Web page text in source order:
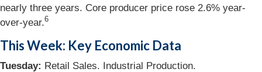
nearly three years. Core producer price rose 2.6% year-
over-year.6
This Week: Key Economic Data
Tuesday: Retail Sales. Industrial Production.